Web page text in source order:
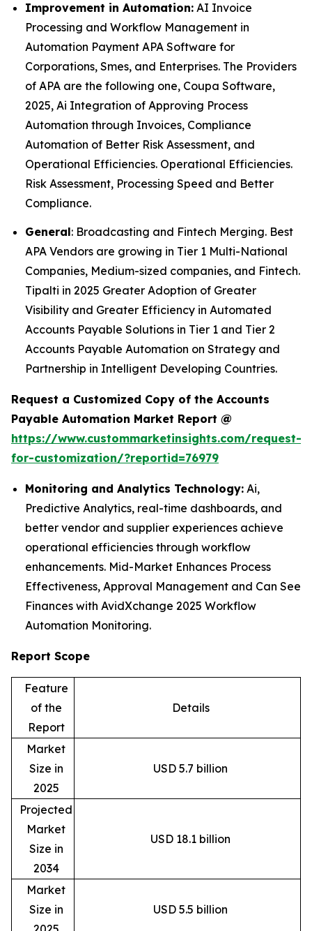
Improvement in Automation: AI Invoice
Processing and Workflow Management in
Automation Payment APA Software for
Corporations, Smes, and Enterprises. The Providers
of APA are the following one, Coupa Software,
2025, Ai Integration of Approving Process
Automation through Invoices, Compliance
Automation of Better Risk Assessment, and
Operational Efficiencies. Operational Efficiencies.
Risk Assessment, Processing Speed and Better
Compliance.
General: Broadcasting and Fintech Merging. Best
APA Vendors are growing in Tier 1 Multi-National
Companies, Medium-sized companies, and Fintech.
Tipalti in 2025 Greater Adoption of Greater
Visibility and Greater Efficiency in Automated
Accounts Payable Solutions in Tier 1 and Tier 2
Accounts Payable Automation on Strategy and
Partnership in Intelligent Developing Countries.
Request a Customized Copy of the Accounts
Payable Automation Market Report @
https://www.custommarketinsights.com/request-
for-customization/?reportid=76979
Monitoring and Analytics Technology: Ai,
Predictive Analytics, real-time dashboards, and
better vendor and supplier experiences achieve
operational efficiencies through workflow
enhancements. Mid-Market Enhances Process
Effectiveness, Approval Management and Can See
Finances with AvidXchange 2025 Workflow
Automation Monitoring.
Report Scope
Feature
of the
Report
Details
Market
Size in
2025
USD 5.7 billion
Projected
Market
Size in
2034
USD 18.1 billion
Market
Size in
USD 5.5 billion